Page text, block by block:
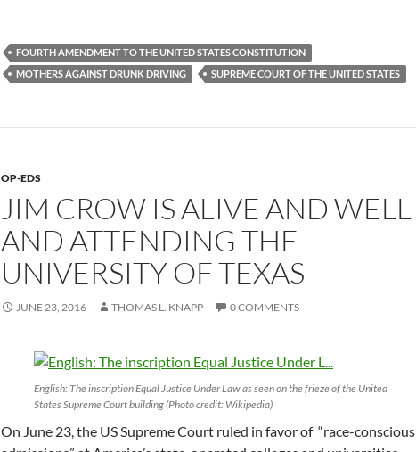
FOURTH AMENDMENT TO THE UNITED STATES CONSTITUTION
MOTHERS AGAINST DRUNK DRIVING
SUPREME COURT OF THE UNITED STATES
OP-EDS
JIM CROW IS ALIVE AND WELL
AND ATTENDING THE
UNIVERSITY OF TEXAS
JUNE 23, 2016 THOMAS L. KNAPP 0 COMMENTS
English: The inscription Equal Justice Under Law as seen on the frieze of the United
States Supreme Court building (Photo credit: Wikipedia)
On June 23, the US Supreme Court ruled in favor of “race-conscious